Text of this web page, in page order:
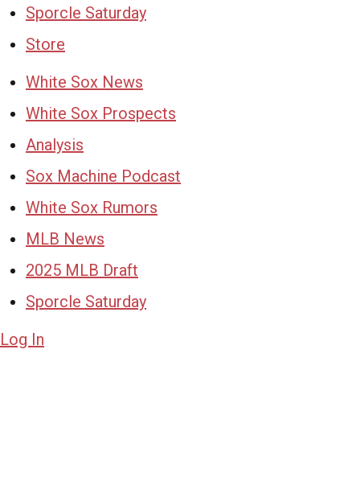
Sporcle Saturday
Store
White Sox News
White Sox Prospects
Analysis
Sox Machine Podcast
White Sox Rumors
MLB News
2025 MLB Draft
Sporcle Saturday
Log In